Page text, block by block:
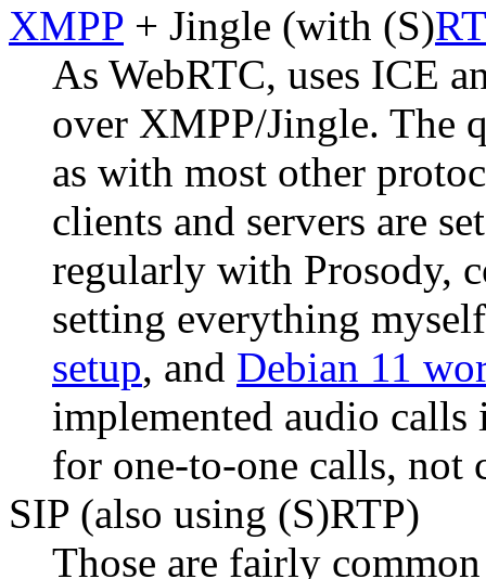
XMPP + Jingle (with (S)
As WebRTC, uses ICE
over XMPP/Jingle. The
as with most other
clients and servers are
regularly with Prosody,
setting everything
setup, and Debian 11
implemented audio
for one-to-one calls, not
SIP (also using (S)RTP)
Those are fairly